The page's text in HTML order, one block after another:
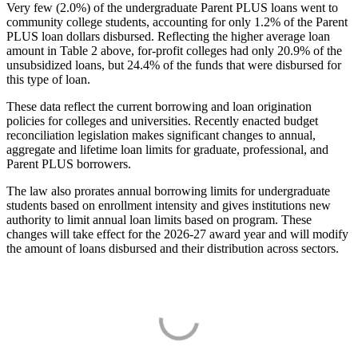
Very few (2.0%) of the undergraduate Parent PLUS loans went to
community college students, accounting for only 1.2% of the Parent
PLUS loan dollars disbursed. Reflecting the higher average loan
amount in Table 2 above, for-profit colleges had only 20.9% of the
unsubsidized loans, but 24.4% of the funds that were disbursed for
this type of loan.
These data reflect the current borrowing and loan origination
policies for colleges and universities. Recently enacted budget
reconciliation legislation makes significant changes to annual,
aggregate and lifetime loan limits for graduate, professional, and
Parent PLUS borrowers.
The law also prorates annual borrowing limits for undergraduate
students based on enrollment intensity and gives institutions new
authority to limit annual loan limits based on program. These
changes will take effect for the 2026-27 award year and will modify
the amount of loans disbursed and their distribution across sectors.